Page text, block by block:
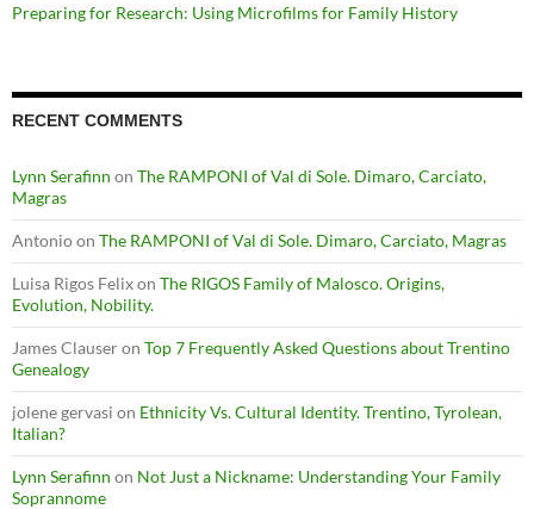
Preparing for Research: Using Microfilms for Family History
RECENT COMMENTS
Lynn Serafinn on The RAMPONI of Val di Sole. Dimaro, Carciato,
Magras
Antonioon The RAMPONI of Val di Sole. Dimaro, Carciato, Magras
Luisa Rigos Felixon The RIGOS Family of Malosco. Origins,
Evolution, Nobility.
James Clauseron Top 7 Frequently Asked Questions about Trentino
Genealogy
jolene gervasi on Ethnicity Vs. Cultural Identity. Trentino, Tyrolean,
Italian?
Lynn Serafinn on Not Just a Nickname: Understanding Your Family
Soprannome